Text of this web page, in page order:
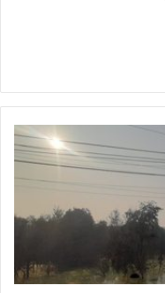
Why
Bhopal’s
Water
Sewage
Back